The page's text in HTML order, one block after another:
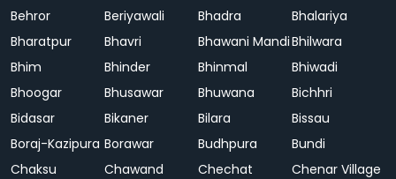
Behror Beriyawali Bhadra
Bhalariya
Bharatpur
Bhavri Bhawani MandiBhilwara
Bhim
Bhinder Bhinmal
Bhiwadi
Bhoogar
Bhusawar Bhuwana
Bichhri
Bidasar
Bikaner Bilara
Bissau
Boraj-Kazipura Borawar Budhpura
Bundi
Chaksu
Chawand Chechat
Chenar Village